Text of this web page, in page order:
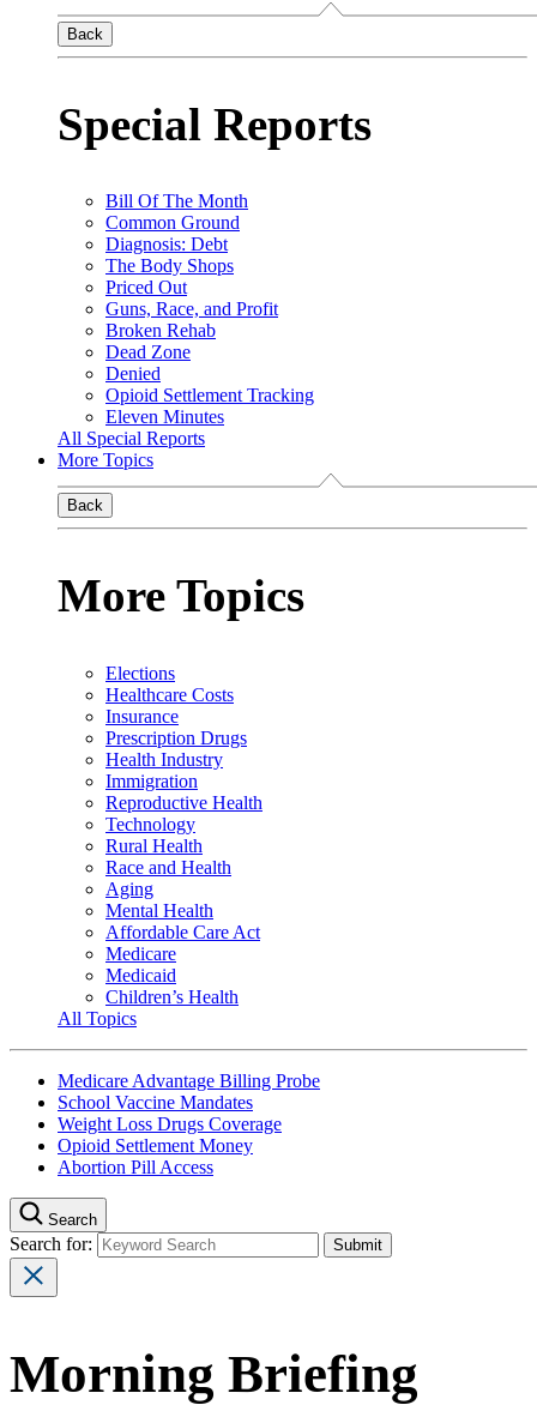
Back
Special Reports
Bill Of The Month
Common Ground
Diagnosis: Debt
The Body Shops
Priced Out
Guns, Race, and Profit
Broken Rehab
Dead Zone
Denied
Opioid Settlement Tracking
Eleven Minutes
All Special Reports
More Topics
Back
More Topics
Elections
Healthcare Costs
Insurance
Prescription Drugs
Health Industry
Immigration
Reproductive Health
Technology
Rural Health
Race and Health
Aging
Mental Health
Affordable Care Act
Medicare
Medicaid
Children’s Health
All Topics
Medicare Advantage Billing Probe
School Vaccine Mandates
Weight Loss Drugs Coverage
Opioid Settlement Money
Abortion Pill Access
Search
Search for:
Morning Briefing